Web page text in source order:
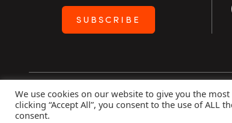
SUBSCRIBE
Copyright 2026 Direct Selling News | All
We use cookies on our website to give you the
clicking “Accept All”, you consent to the use of ALL
consent.